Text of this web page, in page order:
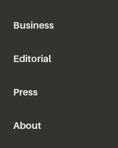
Business
Editorial
Press
About